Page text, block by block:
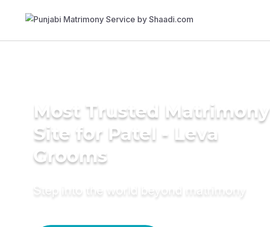
Most Trusted Matrimony
Site for Patel - Leva
Grooms
Step into the world beyond matrimony